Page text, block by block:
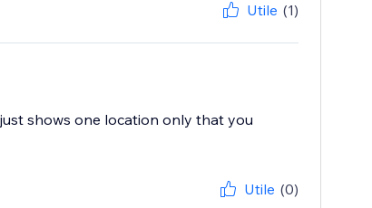
Utile (1)
shows one location only that you
Utile (0)